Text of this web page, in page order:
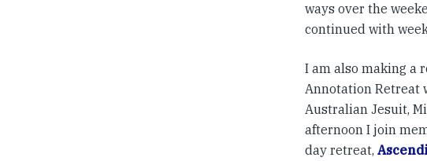
ways over the
continued with
I am also making a
Annotation Retreat
Australian Jesuit,
afternoon I join
day retreat,